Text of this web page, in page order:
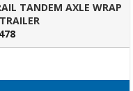
TANDEM AXLE WRAP
FL